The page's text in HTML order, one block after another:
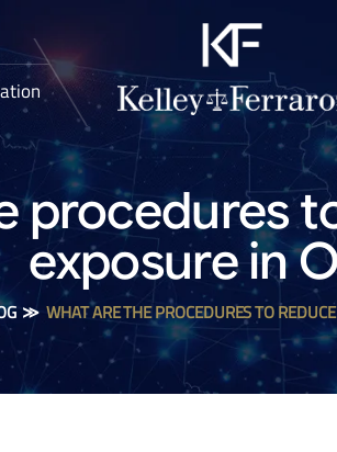
procedures
exposure in
≫WHAT ARE THE PROCEDURES TO